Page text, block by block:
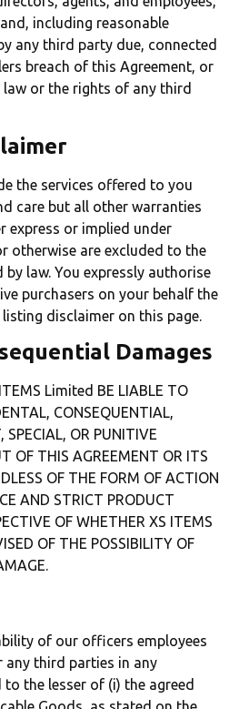
including reasonable
any third party due, connected
breach of this Agreement, or
or the rights of any third
the services offered to you
care but all other warranties
express or implied under
otherwise are excluded to the
law. You expressly authorise
purchasers on your behalf the
disclaimer on this page.
Damages
Limited BE LIABLE TO
CONSEQUENTIAL,
SPECIAL, OR PUNITIVE
OF THIS AGREEMENT OR ITS
OF THE FORM OF ACTION
AND STRICT PRODUCT
OF WHETHER XS ITEMS
OF THE POSSIBILITY OF
of our officers employees
any third parties in any
the lesser of (i) the agreed